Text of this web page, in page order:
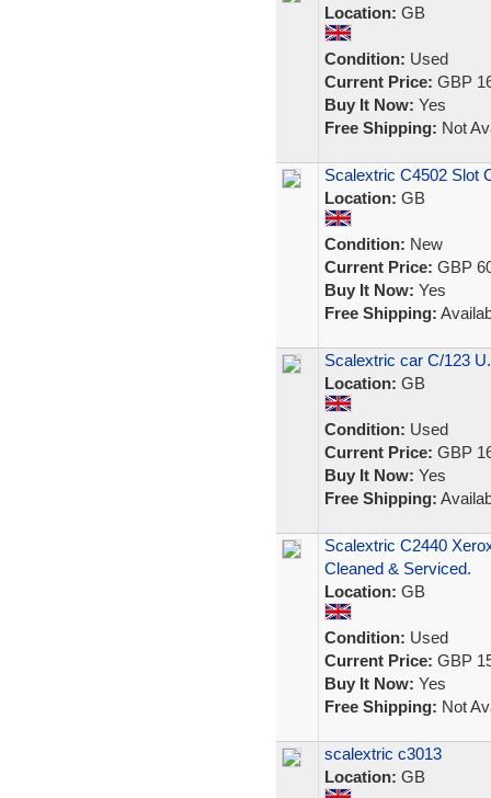
Location: GB
Condition: Used
Current Price: GBP
Buy It Now: Yes
Free Shipping: Not
Scalextric C4502 Slot
Location: GB
Condition: New
Current Price: GBP
Buy It Now: Yes
Free Shipping:
Scalextric car C/123
Location: GB
Condition: Used
Current Price: GBP
Buy It Now: Yes
Free Shipping:
Scalextric C2440
Cleaned & Serviced.
Location: GB
Condition: Used
Current Price: GBP
Buy It Now: Yes
Free Shipping: Not
scalextric c3013
Location: GB